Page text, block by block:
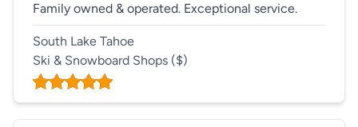
Family owned & operated. Exceptional service.
South Lake Tahoe
Ski & Snowboard Shops ($)